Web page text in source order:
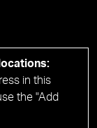
in this
the "Add